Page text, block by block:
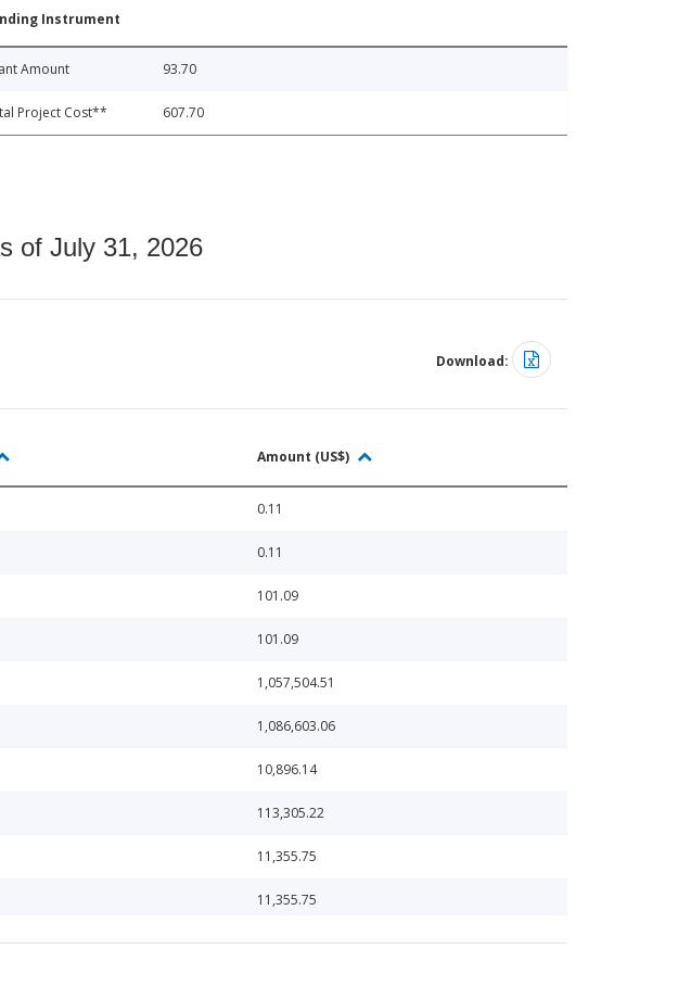
Instrument
Amount 93.70
Project Cost** 607.70
of July 31, 2026
Download:
Amount (US$)
0.11
0.11
101.09
101.09
1,057,504.51
1,086,603.06
10,896.14
113,305.22
11,355.75
11,355.75
114,332.97